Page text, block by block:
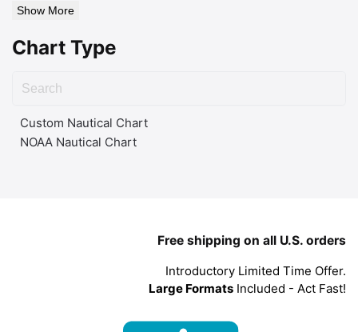
Show More
Chart Type
Custom Nautical Chart
NOAA Nautical Chart
Free shipping on all U.S. orders
Introductory Limited Time Offer.
Large Formats Included - Act Fast!